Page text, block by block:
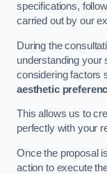
specifications,
carried out by our
During the
understanding your
considering factors
aesthetic
This allows us to
perfectly with your
Once the proposal
action to execute